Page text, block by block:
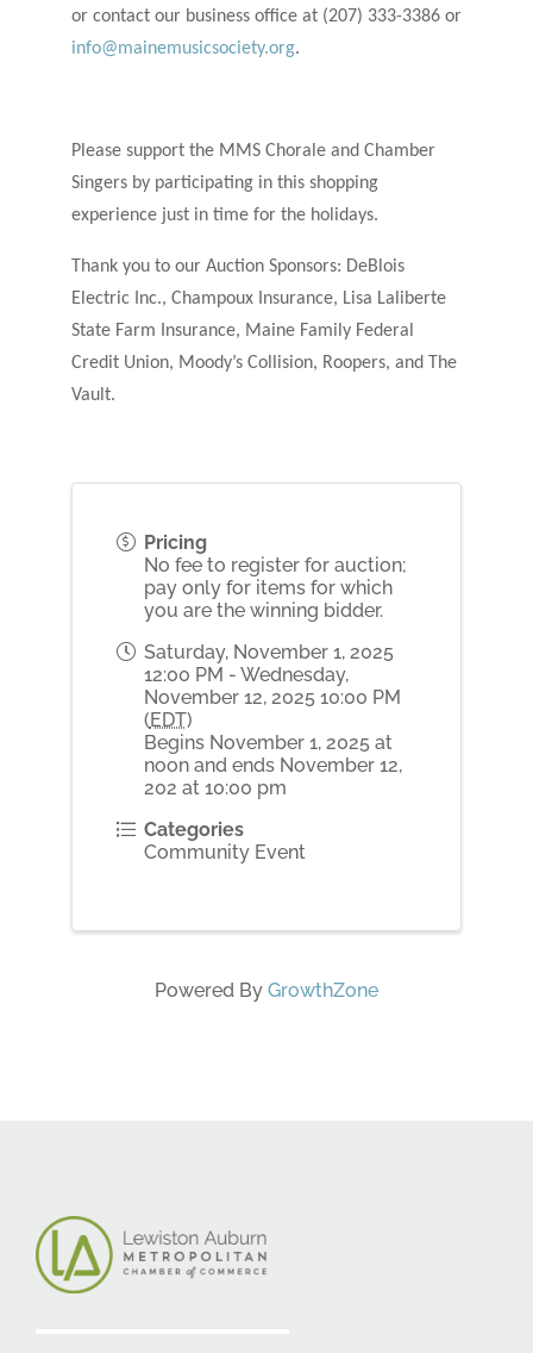
or contact our business office at (207) 333-3386 or
info@mainemusicsociety.org.
Please support the MMS Chorale and Chamber
Singers by participating in this shopping
experience just in time for the holidays.
Thank you to our Auction Sponsors: DeBlois
Electric Inc., Champoux Insurance, Lisa Laliberte
State Farm Insurance, Maine Family Federal
Credit Union, Moody’s Collision, Roopers, and The
Vault.
Pricing
No fee to register for auction;
pay only for items for which
you are the winning bidder.
Saturday, November 1, 2025
12:00 PM - Wednesday,
November 12, 2025 10:00 PM
(EDT)
Begins November 1, 2025 at
noon and ends November 12,
202 at 10:00 pm
Categories
Community Event
Powered By GrowthZone